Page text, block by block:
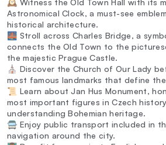
🕰️ Witness the Old Town Hall with its
Astronomical Clock, a must-see
historical architecture.
🌉 Stroll across Charles Bridge, a
connects the Old Town to the
the majestic Prague Castle.
⛪ Discover the Church of Our Lady
most famous landmarks that define
📜 Learn about Jan Hus Monument,
most important figures in Czech
understanding Bohemian heritage.
🚍 Enjoy public transport included in
navigation around the city.